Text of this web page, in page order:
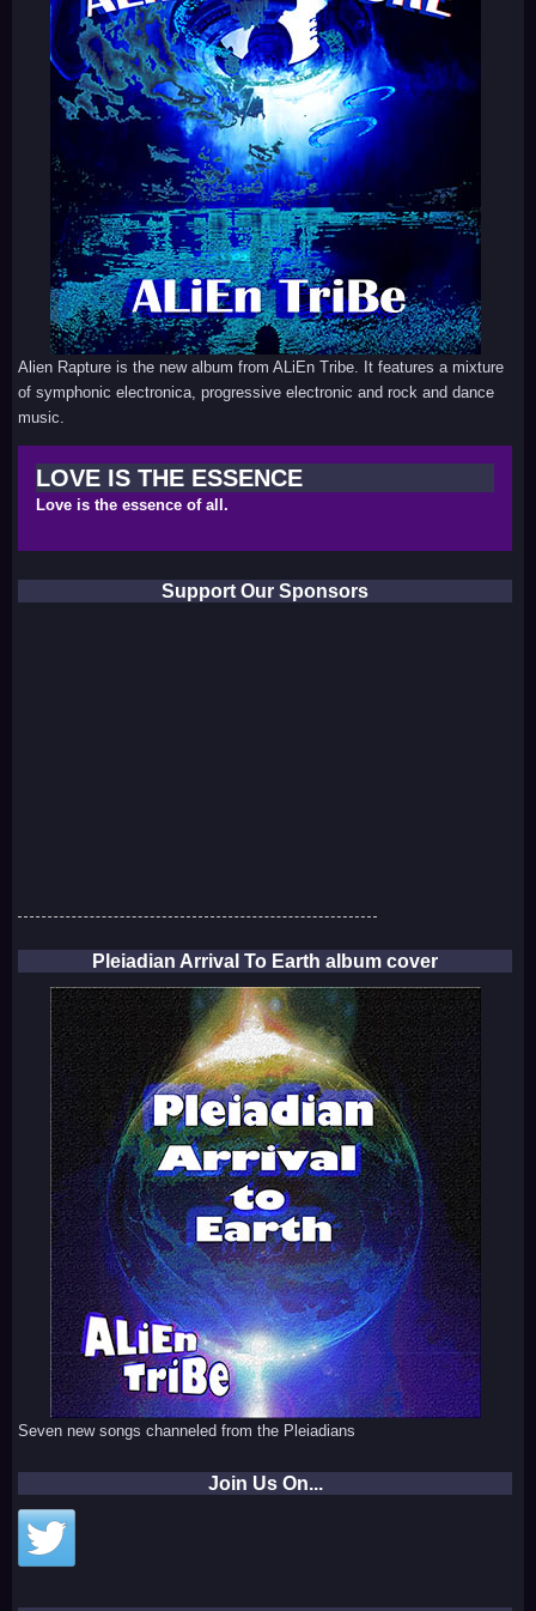
Alien Rapture is the new album from ALiEn Tribe. It features a mixture
of symphonic electronica, progressive electronic and rock and dance
music.
LOVE IS THE ESSENCE
Love is the essence of all.
Support Our Sponsors
Pleiadian Arrival To Earth album cover
Seven new songs channeled from the Pleiadians
Join Us On...